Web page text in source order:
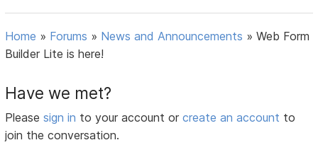
Home » Forums » News and Announcements »Web Form
Builder Lite is here!
Have we met?
Pleasesign in to your account orcreate an account to
join the conversation.